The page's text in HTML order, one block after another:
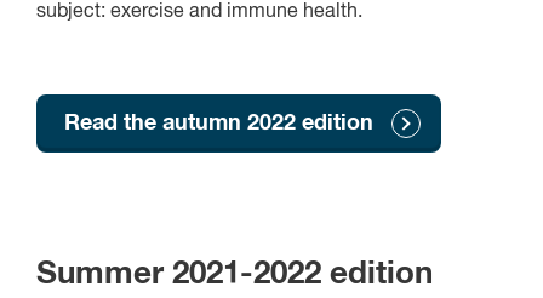
subject: exercise and immune health.
Read the autumn 2022 edition
Summer 2021-2022 edition